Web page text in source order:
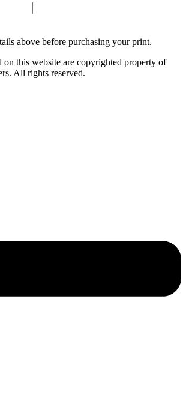
above before purchasing your print.
on this website are copyrighted property of
All rights reserved.